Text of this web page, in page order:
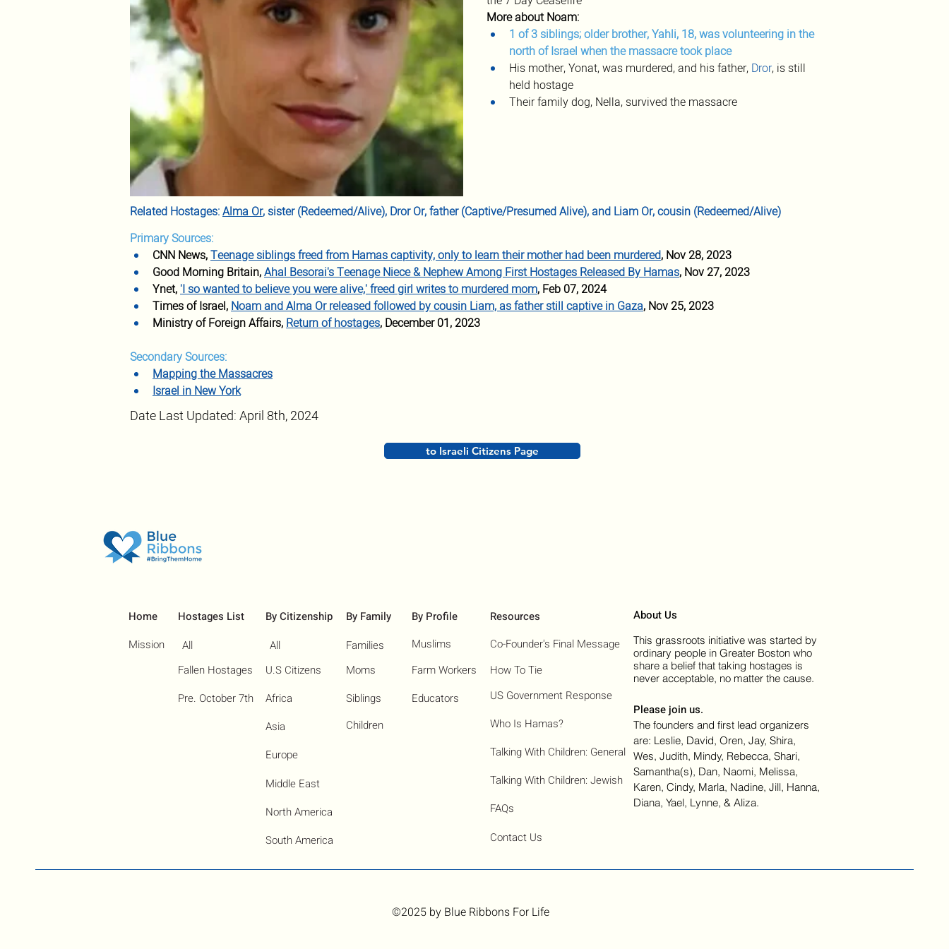
More about Noam:
1 of 3 siblings; older brother, Yahli, 18, was volunteering in the
north of Israel when the massacre took place
His mother, Yonat, was murdered, and his father, Dror, is still
held hostage
Their family dog, Nella, survived the massacre
Related Hostages: Alma Or, sister (Redeemed/Alive), Dror Or, father (Captive/Presumed Alive), and Liam Or, cousin (Redeemed/Alive)
Primary Sources:
CNN News, Teenage siblings freed from Hamas captivity, only to learn their mother had been murdered, Nov 28, 2023
Good Morning Britain, Ahal Besorai's Teenage Niece & Nephew Among First Hostages Released By Hamas, Nov 27, 2023
Ynet, 'I so wanted to believe you were alive,' freed girl writes to murdered mom, Feb 07, 2024
Times of Israel, Noam and Alma Or released followed by cousin Liam, as father still captive in Gaza, Nov 25, 2023
Ministry of Foreign Affairs, Return of hostages, December 01, 2023
Secondary Sources:
Mapping the Massacres
Israel in New York
Date Last Updated: April 8th, 2024
to Israeli Citizens Page
Home
Mission
Hostages List
All
Fallen Hostages
Pre. October 7th
By Citizenship
U.S Citizens
All
Africa
Asia
Europe
Middle East
North America
South America
By Family
Families
Moms
Siblings
Children
By Profile
Muslims
Farm Workers
Educators
Resources
How To Tie
US Government Response
Who Is Hamas?​
Talking With Children: General
Talking With Children: Jewish
FAQs
Contact Us
Co-Founder's Final Message
About Us
This grassroots initiative was started by
ordinary people in Greater Boston who
share a belief that taking hostages is
never acceptable, no matter the cause.
Please join us.
The founders and first lead organizers
are: Leslie, David, Oren, Jay, Shira,
Wes, Judith, Mindy, Rebecca, Shari,
Samantha(s), Dan, Naomi, Melissa,
Karen, Cindy, Marla, Nadine, Jill, Hanna,
Diana, Yael, Lynne, & Aliza.
©2025 by Blue Ribbons For Life